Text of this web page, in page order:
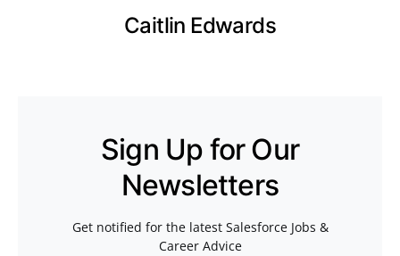
Caitlin Edwards
Sign Up for Our
Newsletters
Get notified for the latest Salesforce Jobs &
Career Advice